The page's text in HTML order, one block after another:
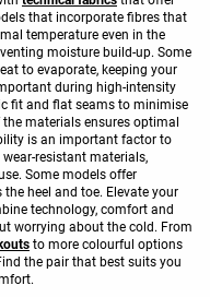
that incorporate fibres that
temperature even in the
moisture build-up. Some
to evaporate, keeping your
during high-intensity
fit and flat seams to minimise
materials ensures optimal
is an important factor to
wear-resistant materials,
Some models offer
the heel and toe. Elevate your
technology, comfort and
worrying about the cold. From
to more colourful options
the pair that best suits you